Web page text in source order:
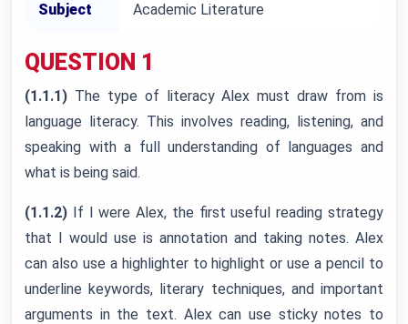
Subject Academic Literature
QUESTION 1
(1.1.1) The type of literacy Alex must draw from is
language literacy. This involves reading, listening, and
speaking with a full understanding of languages and
what is being said.
(1.1.2) If I were Alex, the first useful reading strategy
that I would use is annotation and taking notes. Alex
can also use a highlighter to highlight or use a pencil to
underline keywords, literary techniques, and important
arguments in the text. Alex can use sticky notes to